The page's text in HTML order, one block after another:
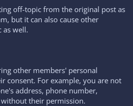
off-topic from the original post as
but it can also cause other
as well.
other members' personal
consent. For example, you are not
address, phone number,
without their permission.